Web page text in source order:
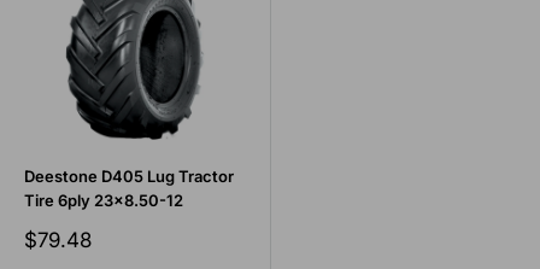
Deestone D405 Lug Tractor
Tire 6ply 23x8.50-12
Sale
$79.48